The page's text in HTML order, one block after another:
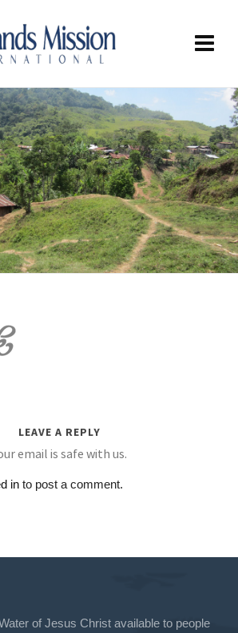
LEAVE A REPLY
email is safe with us.
in to post a comment.
of Jesus Christ available to people